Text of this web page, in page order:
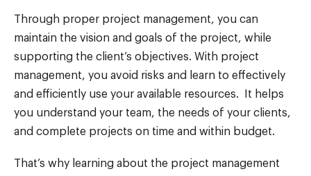
Through proper project management, you can
maintain the vision and goals of the project, while
supporting the client’s objectives. With project
management, you avoid risks and learn to effectively
and efficiently use your available resources. It helps
you understand your team, the needs of your clients,
and complete projects on time and within budget.
That’s why learning about the project management